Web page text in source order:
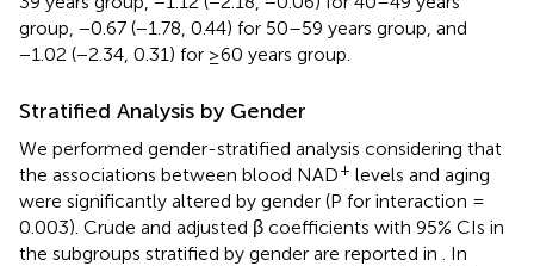
group, −0.67 (−1.78, 0.44) for 50–59 years group, and
−1.02 (−2.34, 0.31) for ≥60 years group.
Stratified Analysis by Gender
We performed gender-stratified analysis considering that
the associations between blood NAD+ levels and aging
were significantly altered by gender (P for interaction =
0.003). Crude and adjusted β coefficients with 95% CIs in
the subgroups stratified by gender are reported in . In